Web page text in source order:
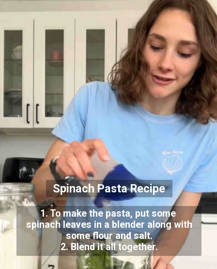
Spinach Pasta Recipe
1. To make the pasta, put some
spinach leaves in a blender along with
some flour and salt.
2. Blend it all together.